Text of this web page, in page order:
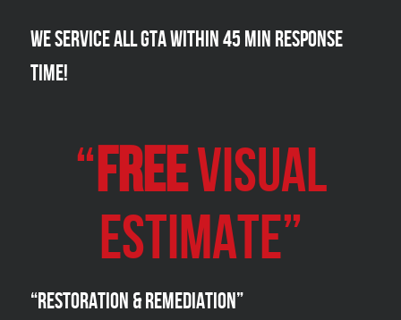
We Service all GTA within 45 Min Response
Time!
“ FREEVISUAL
Estimate”
“Restoration & Remediation”